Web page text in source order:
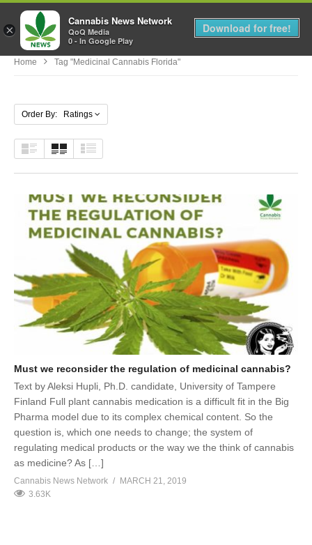
MENU
Home Tag "medicinal Cannabis Florida"
Order By: Ratings
Must we reconsider the regulation of medicinal cannabis?
Text by Aleksi Hupli, Ph.D. candidate, University of Tampere
Finland Full plant cannabis medication is a difficult fit in the Big
Pharma model due to its complex chemical content. So the
question is, which one needs to change; the system of
regulating medical products or the way we the think of cannabis
as medicine? As […]
Cannabis News Network
MARCH 21, 2019
3.63K
×
Cannabis News Network
QoQ Media
0 - In Google Play
Download for free!